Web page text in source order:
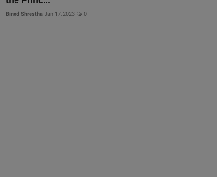
Binod Shrestha Jan 17, 2023 0